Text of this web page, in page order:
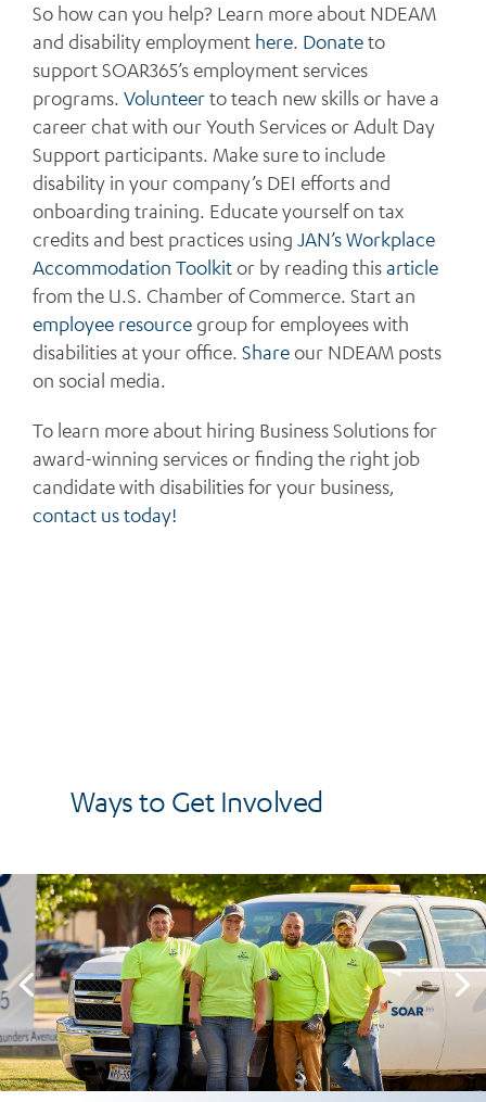
So how can you help? Learn more about NDEAM
and disability employment here. Donateto
support SOAR365’s employment services
programs. Volunteerto teach new skills or have a
career chat with our Youth Services or Adult Day
Support participants. Make sure to include
disability in your company’s DEI efforts and
onboarding training. Educate yourself on tax
credits and best practices using JAN’s Workplace
Accommodation Toolkitor by reading thisarticle
from the U.S. Chamber of Commerce. Start an
employee resourcegroup for employees with
disabilities at your office. Shareour NDEAM posts
on social media.
To learn more about hiring Business Solutions for
award-winning services or finding the right job
candidate with disabilities for your business,
contact us today!
Ways to Get Involved